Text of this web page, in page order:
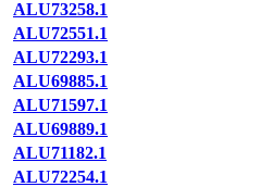
ALU73258.1
ALU72551.1
ALU72293.1
ALU69885.1
ALU71597.1
ALU69889.1
ALU71182.1
ALU72254.1